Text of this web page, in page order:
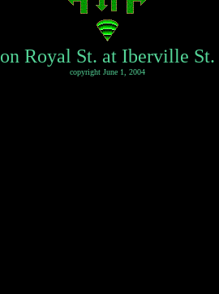
on Royal St. at Iberville St.
copyright June 1, 2004